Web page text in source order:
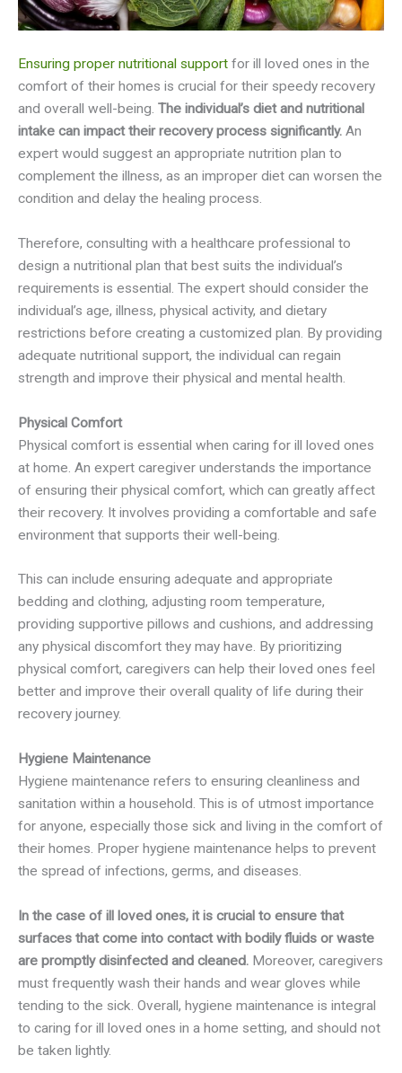
Ensuring proper nutritional support for ill loved ones in the
comfort of their homes is crucial for their speedy recovery
and overall well-being. The individual’s diet and nutritional
intake can impact their recovery process significantly. An
expert would suggest an appropriate nutrition plan to
complement the illness, as an improper diet can worsen the
condition and delay the healing process.
Therefore, consulting with a healthcare professional to
design a nutritional plan that best suits the individual’s
requirements is essential. The expert should consider the
individual’s age, illness, physical activity, and dietary
restrictions before creating a customized plan. By providing
adequate nutritional support, the individual can regain
strength and improve their physical and mental health.
Physical Comfort
Physical comfort is essential when caring for ill loved ones
at home. An expert caregiver understands the importance
of ensuring their physical comfort, which can greatly affect
their recovery. It involves providing a comfortable and safe
environment that supports their well-being.
This can include ensuring adequate and appropriate
bedding and clothing, adjusting room temperature,
providing supportive pillows and cushions, and addressing
any physical discomfort they may have. By prioritizing
physical comfort, caregivers can help their loved ones feel
better and improve their overall quality of life during their
recovery journey.
Hygiene Maintenance
Hygiene maintenance refers to ensuring cleanliness and
sanitation within a household. This is of utmost importance
for anyone, especially those sick and living in the comfort of
their homes. Proper hygiene maintenance helps to prevent
the spread of infections, germs, and diseases.
In the case of ill loved ones, it is crucial to ensure that
surfaces that come into contact with bodily fluids or waste
are promptly disinfected and cleaned. Moreover, caregivers
must frequently wash their hands and wear gloves while
tending to the sick. Overall, hygiene maintenance is integral
to caring for ill loved ones in a home setting, and should not
be taken lightly.